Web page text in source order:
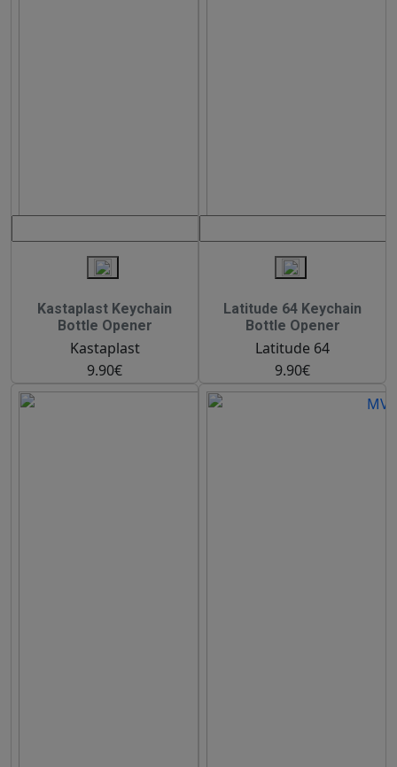
Kastaplast Keychain
Bottle Opener
Kastaplast
9.90€
Latitude 64 Keychain
Bottle Opener
Latitude 64
9.90€